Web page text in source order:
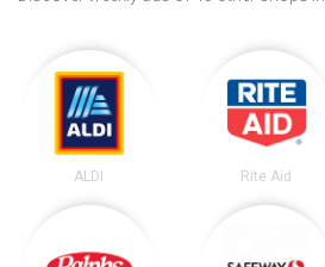
ALDI Rite Aid